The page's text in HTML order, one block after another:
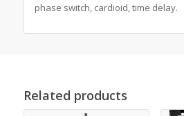
phase switch, cardioid, time delay.
Related products